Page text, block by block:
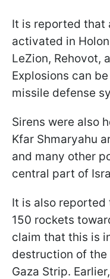
It is reported that
activated in
LeZion, Rehovot,
Explosions can
missile defense
Sirens were also
Kfar Shmaryahu
and many other
central part of
It is also reported
150 rockets
claim that this is
destruction of the
Gaza Strip.